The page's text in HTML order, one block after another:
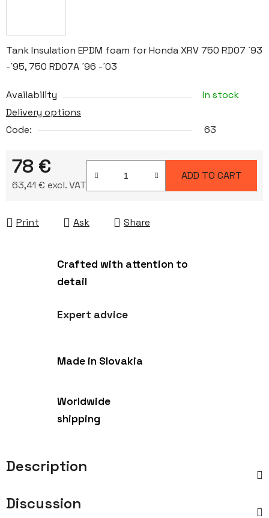
Tank Insulation EPDM foam for Honda XRV 750 RD07 ´93
-´95, 750 RD07A ´96 -´03
Availability
In stock
Delivery options
Code:
63
78 €
63,41 € excl. VAT
ADD TO CART
Print Ask Share
Crafted with attention to
detail
Expert advice
Made in Slovakia
Worldwide
shipping
Description
Discussion